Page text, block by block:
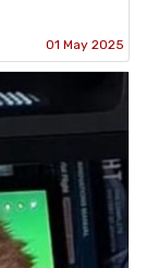
01 May 2025